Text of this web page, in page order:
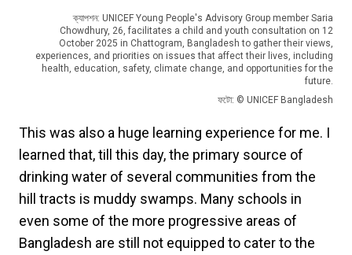
ক্যাপশন: UNICEF Young People's Advisory Group member Saria
Chowdhury, 26, facilitates a child and youth consultation on 12
October 2025 in Chattogram, Bangladesh to gather their views,
experiences, and priorities on issues that affect their lives, including
health, education, safety, climate change, and opportunities for the
future.
ফটো: © UNICEF Bangladesh
This was also a huge learning experience for me. I
learned that, till this day, the primary source of
drinking water of several communities from the
hill tracts is muddy swamps. Many schools in
even some of the more progressive areas of
Bangladesh are still not equipped to cater to the